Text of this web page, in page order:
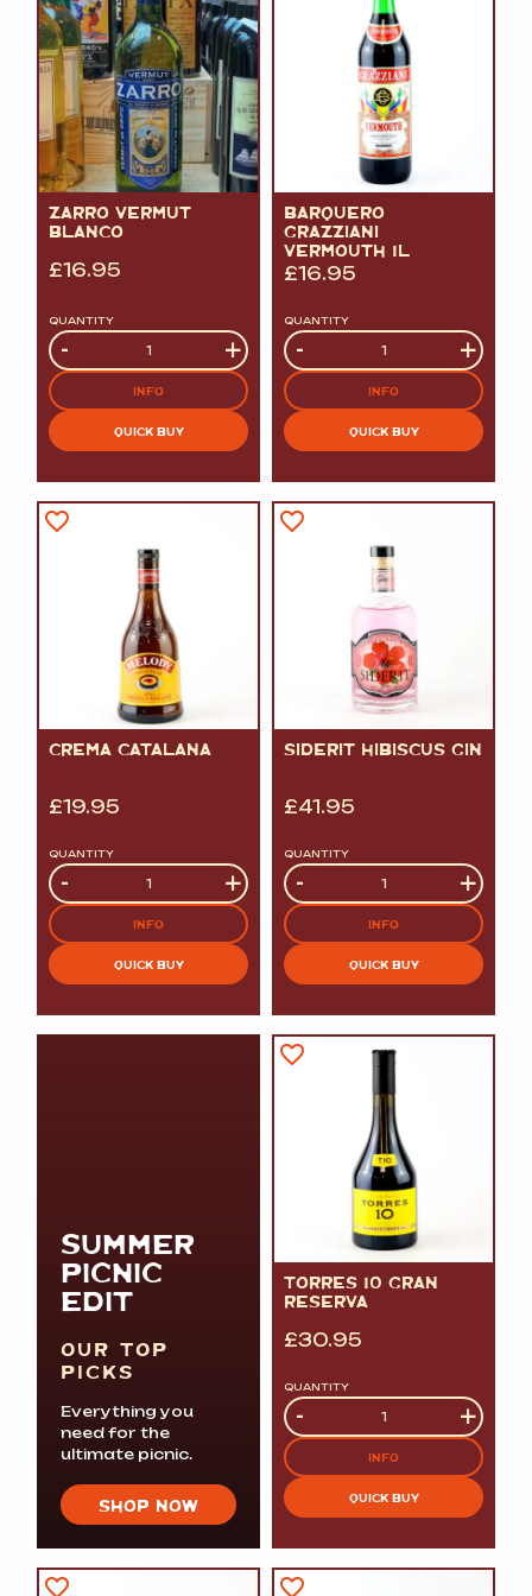
ZARRO VERMUT
BLANCO
£16.95
QUANTITY
Quantity
- +
INFO
QUICK BUY
BARQUERO
GRAZZIANI
VERMOUTH 1L
£16.95
QUANTITY
Quantity
- +
INFO
QUICK BUY
CREMA CATALANA
£19.95
QUANTITY
Quantity
- +
INFO
QUICK BUY
SIDERIT HIBISCUS GIN
£41.95
QUANTITY
Quantity
- +
INFO
QUICK BUY
SUMMER
PICNIC
EDIT
OUR TOP
PICKS
Everything you
need for the
ultimate picnic.
SHOP NOW
TORRES 10 GRAN
RESERVA
£30.95
QUANTITY
Quantity
- +
INFO
QUICK BUY